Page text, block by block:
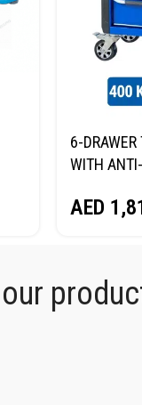
6-DRAWER
WITH
AED